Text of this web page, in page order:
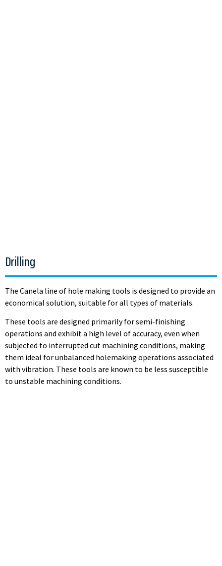
Drilling
The Canela line of hole making tools is designed to provide an
economical solution, suitable for all types of materials.
These tools are designed primarily for semi-finishing
operations and exhibit a high level of accuracy, even when
subjected to interrupted cut machining conditions, making
them ideal for unbalanced holemaking operations associated
with vibration. These tools are known to be less susceptible
to unstable machining conditions.